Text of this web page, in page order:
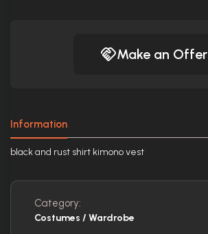
Make an Offer
Information
black and rust shirt kimono vest
Category:
Costumes / Wardrobe